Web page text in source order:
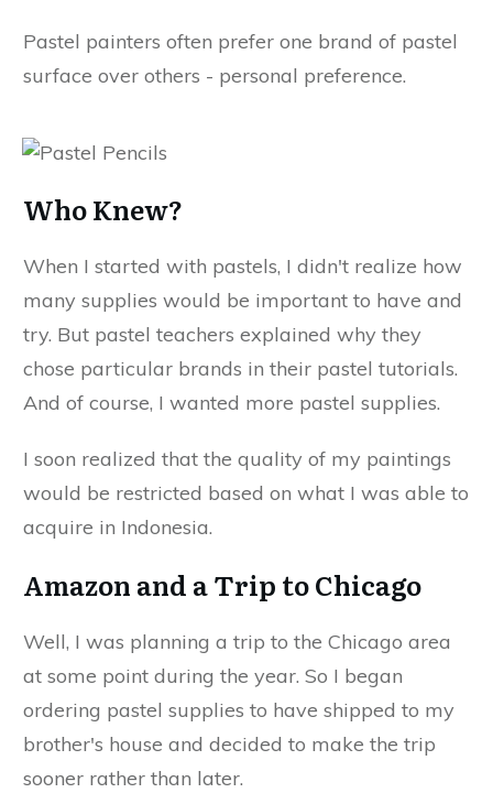
Pastel painters often prefer one brand of pastel
surface over others - personal preference.
Who Knew?
When I started with pastels, I didn't realize how
many supplies would be important to have and
try. But pastel teachers explained why they
chose particular brands in their pastel tutorials.
And of course, I wanted more pastel supplies.
I soon realized that the quality of my paintings
would be restricted based on what I was able to
acquire in Indonesia.
Amazon and a Trip to Chicago
Well, I was planning a trip to the Chicago area
at some point during the year. So I began
ordering pastel supplies to have shipped to my
brother's house and decided to make the trip
sooner rather than later.